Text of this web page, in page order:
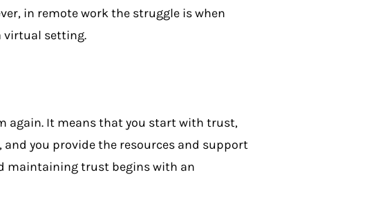
in remote work the struggle is when
virtual setting.
again. It means that you start with trust,
you provide the resources and support
maintaining trust begins with an